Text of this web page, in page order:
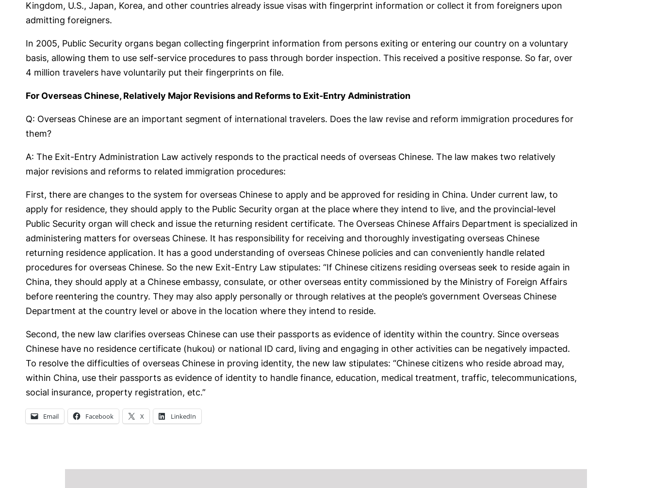
Kingdom, U.S., Japan, Korea, and other countries already issue visas with fingerprint information or collect it from foreigners upon
admitting foreigners.
In 2005, Public Security organs began collecting fingerprint information from persons exiting or entering our country on a voluntary
basis, allowing them to use self-service procedures to pass through border inspection. This received a positive response. So far, over
4 million travelers have voluntarily put their fingerprints on file.
For Overseas Chinese, Relatively Major Revisions and Reforms to Exit-Entry Administration
Q: Overseas Chinese are an important segment of international travelers. Does the law revise and reform immigration procedures for
them?
A: The Exit-Entry Administration Law actively responds to the practical needs of overseas Chinese. The law makes two relatively
major revisions and reforms to related immigration procedures:
First, there are changes to the system for overseas Chinese to apply and be approved for residing in China. Under current law, to
apply for residence, they should apply to the Public Security organ at the place where they intend to live, and the provincial-level
Public Security organ will check and issue the returning resident certificate. The Overseas Chinese Affairs Department is specialized in
administering matters for overseas Chinese. It has responsibility for receiving and thoroughly investigating overseas Chinese
returning residence application. It has a good understanding of overseas Chinese policies and can conveniently handle related
procedures for overseas Chinese. So the new Exit-Entry Law stipulates: “If Chinese citizens residing overseas seek to reside again in
China, they should apply at a Chinese embassy, consulate, or other overseas entity commissioned by the Ministry of Foreign Affairs
before reentering the country. They may also apply personally or through relatives at the people’s government Overseas Chinese
Department at the country level or above in the location where they intend to reside.
Second, the new law clarifies overseas Chinese can use their passports as evidence of identity within the country. Since overseas
Chinese have no residence certificate (hukou) or national ID card, living and engaging in other activities can be negatively impacted.
To resolve the difficulties of overseas Chinese in proving identity, the new law stipulates: “Chinese citizens who reside abroad may,
within China, use their passports as evidence of identity to handle finance, education, medical treatment, traffic, telecommunications,
social insurance, property registration, etc.”
Email Facebook X LinkedIn